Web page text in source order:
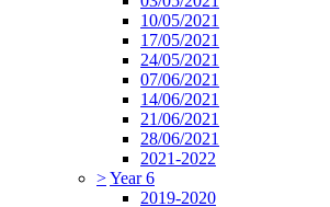
10/05/2021
17/05/2021
24/05/2021
07/06/2021
14/06/2021
21/06/2021
28/06/2021
2021-2022
>Year 6
2019-2020